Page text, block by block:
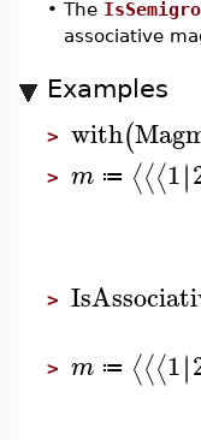
• The
associative
Examples
> with(
> m ≔ ⟨⟨⟨1∣∣
>
> m ≔ ⟨⟨⟨1∣∣